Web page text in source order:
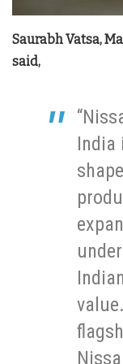
Saurabh Vatsa,
said,
India